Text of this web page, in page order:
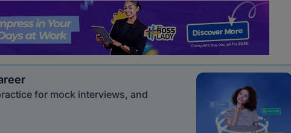
for mock interviews, and